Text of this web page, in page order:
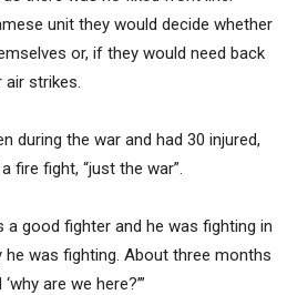
unit they would decide whether
or, if they would need back
strikes.
during the war and had 30 injured,
fire fight, “just the war”.
a good fighter and he was fighting in
he was fighting. About three months
are we here?’”